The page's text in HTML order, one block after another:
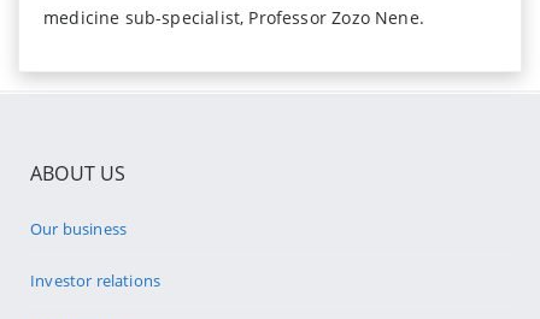
medicine sub-specialist, Professor Zozo Nene.
ABOUT US
Our business
Investor relations